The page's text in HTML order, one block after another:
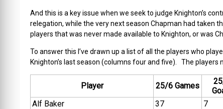
And this is a key issue when we seek to judge Knighton’s
relegation, while the very next season Chapman had taken
players that was never made available to Knighton, or was
To answer this I’ve drawn up a list of all the players who
Knighton’s last season (columns four and five). The players
Player 25/6 Games
Alf Baker
37 7